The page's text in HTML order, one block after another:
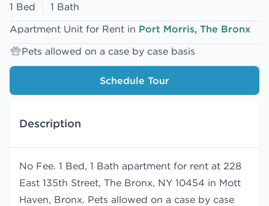
1 Bed
1 Bath
Apartment Unit for Rent in Port Morris, The Bronx
Pets allowed on a case by case basis
Schedule Tour
Description
No Fee. 1 Bed, 1 Bath apartment for rent at 228
East 135th Street, The Bronx, NY 10454 in Mott
Haven, Bronx. Pets allowed on a case by case